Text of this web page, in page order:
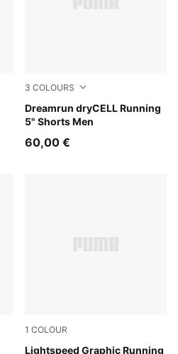
3 COLOURS
Dreamrun dryCELL Running
5" Shorts Men
Ultra Red
60,00 €
1 COLOUR
Lightspeed Graphic Running
Inky Depths